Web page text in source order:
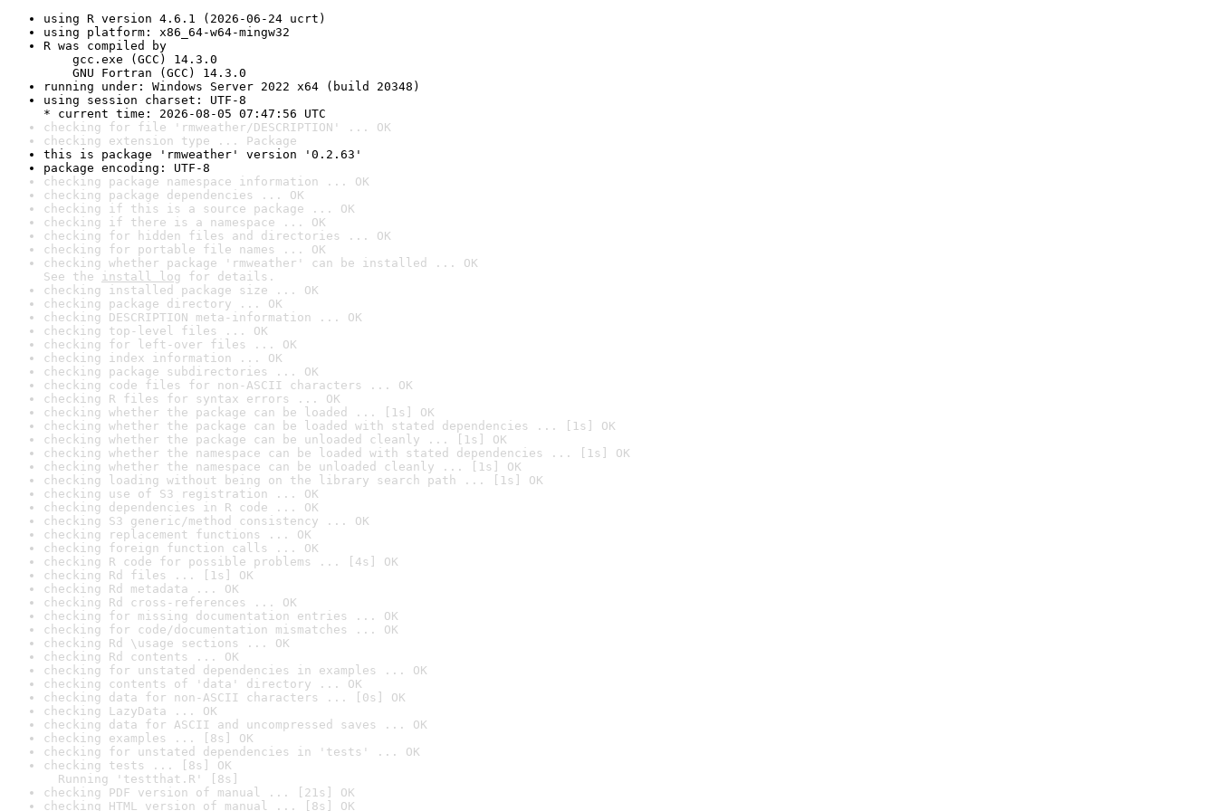
using R version 4.6.1 (2026-06-24 ucrt)
using platform: x86_64-w64-mingw32
R was compiled by
gcc.exe (GCC) 14.3.0
GNU Fortran (GCC) 14.3.0
running under: Windows Server 2022 x64 (build 20348)
using session charset: UTF-8
* current time: 2026-08-05 07:47:56 UTC
checking for file 'rmweather/DESCRIPTION' ... OK
checking extension type ... Package
this is package 'rmweather' version '0.2.63'
package encoding: UTF-8
checking package namespace information ... OK
checking package dependencies ... OK
checking if this is a source package ... OK
checking if there is a namespace ... OK
checking for hidden files and directories ... OK
checking for portable file names ... OK
checking whether package 'rmweather' can be installed ... OK
See the install log for details.
checking installed package size ... OK
checking package directory ... OK
checking DESCRIPTION meta-information ... OK
checking top-level files ... OK
checking for left-over files ... OK
checking index information ... OK
checking package subdirectories ... OK
checking code files for non-ASCII characters ... OK
checking R files for syntax errors ... OK
checking whether the package can be loaded ... [1s] OK
checking whether the package can be loaded with stated dependencies ... [1s] OK
checking whether the package can be unloaded cleanly ... [1s] OK
checking whether the namespace can be loaded with stated dependencies ... [1s] OK
checking whether the namespace can be unloaded cleanly ... [1s] OK
checking loading without being on the library search path ... [1s] OK
checking use of S3 registration ... OK
checking dependencies in R code ... OK
checking S3 generic/method consistency ... OK
checking replacement functions ... OK
checking foreign function calls ... OK
checking R code for possible problems ... [4s] OK
checking Rd files ... [1s] OK
checking Rd metadata ... OK
checking Rd cross-references ... OK
checking for missing documentation entries ... OK
checking for code/documentation mismatches ... OK
checking Rd \usage sections ... OK
checking Rd contents ... OK
checking for unstated dependencies in examples ... OK
checking contents of 'data' directory ... OK
checking data for non-ASCII characters ... [0s] OK
checking LazyData ... OK
checking data for ASCII and uncompressed saves ... OK
checking examples ... [8s] OK
checking for unstated dependencies in 'tests' ... OK
checking tests ... [8s] OK
Running 'testthat.R' [8s]
checking PDF version of manual ... [21s] OK
checking HTML version of manual ... [8s] OK